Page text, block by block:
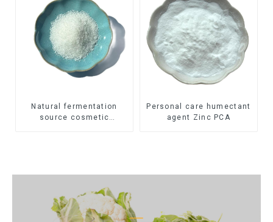
Natural fermentation
source cosmetic
Personal care humectant
agent Zinc PCA